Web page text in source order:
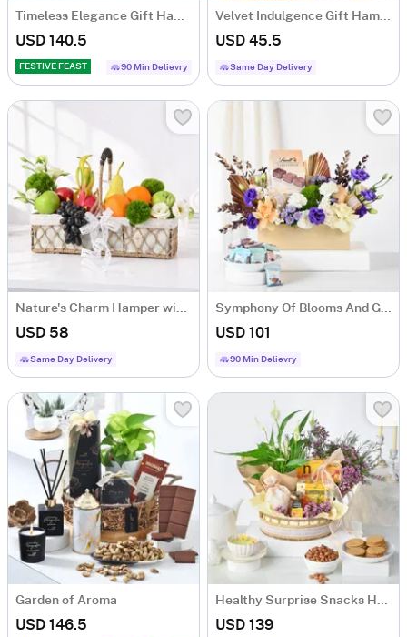
Timeless Elegance Gift Hamper
USD 140.5
FESTIVE FEAST 90 Min Delievry
Velvet Indulgence Gift Hamper
USD 45.5
Same Day Delivery
Nature's Charm Hamper with 10 Fresh Juicy Fruits
USD 58
Same Day Delivery
Symphony Of Blooms And Gourmet Arrangement
USD 101
90 Min Delievry
Garden of Aroma
USD 146.5
Healthy Surprise Snacks Hamper
USD 139